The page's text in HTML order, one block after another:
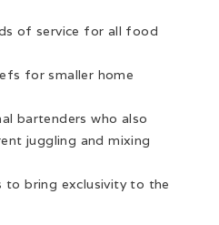
of service for all food
for smaller home
bartenders who also
juggling and mixing
to bring exclusivity to the